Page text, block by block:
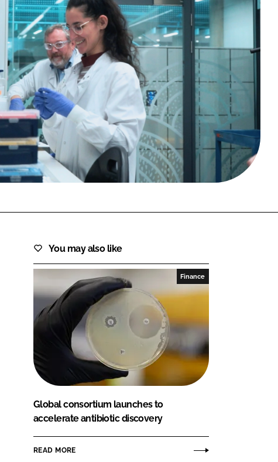
FORGOT PASSWORD?
You may also like
Finance
Global consortium launches to
accelerate antibiotic discovery
READ MORE